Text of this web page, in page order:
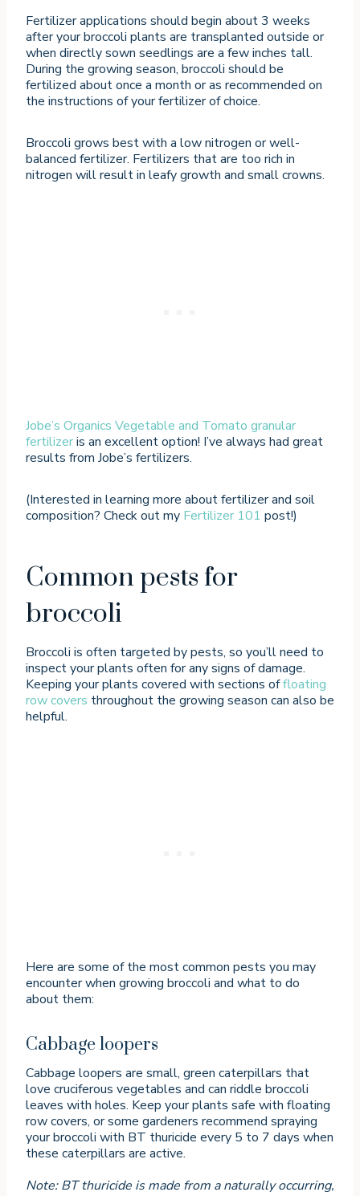
Fertilizer applications should begin about 3 weeks
after your broccoli plants are transplanted outside or
when directly sown seedlings are a few inches tall.
During the growing season, broccoli should be
fertilized about once a month or as recommended on
the instructions of your fertilizer of choice.
Broccoli grows best with a low nitrogen or well-
balanced fertilizer. Fertilizers that are too rich in
nitrogen will result in leafy growth and small crowns.
Jobe’s Organics Vegetable and Tomato granular
fertilizeris an excellent option! I’ve always had great
results from Jobe’s fertilizers.
(Interested in learning more about fertilizer and soil
composition? Check out my Fertilizer 101 post!)
Common pests for
broccoli
Broccoli is often targeted by pests, so you’ll need to
inspect your plants often for any signs of damage.
Keeping your plants covered with sections offloating
row covers throughout the growing season can also be
helpful.
Here are some of the most common pests you may
encounter when growing broccoli and what to do
about them:
Cabbage loopers
Cabbage loopers are small, green caterpillars that
love cruciferous vegetables and can riddle broccoli
leaves with holes. Keep your plants safe with floating
row covers, or some gardeners recommend spraying
your broccoli with BT thuricide every 5 to 7 days when
these caterpillars are active.
Note: BT thuricide is made from a naturally occurring,